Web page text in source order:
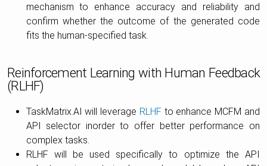
mechanism to enhance accuracy and reliability and
confirm whether the outcome of the generated code
fits the human-specified task.
Reinforcement Learning with Human Feedback
(RLHF)
TaskMatrix.AI will leverage RLHF to enhance MCFM and
API selector inorder to offer better performance on
complex tasks.
RLHF will be used specifically to optimize the API